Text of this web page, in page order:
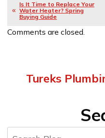
Is It Time to Replace Your
Water Heater? Spring
Buying Guide
Comments are closed.
Tureks